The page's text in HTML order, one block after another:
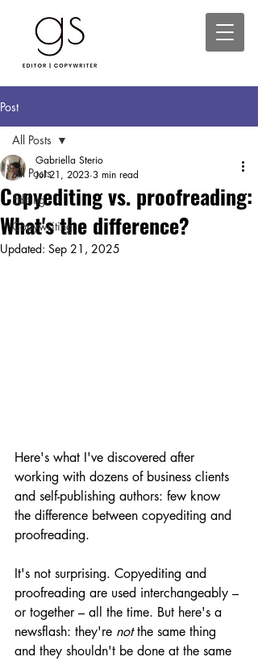
Post
All Posts
Editing
Copywriting
All Posts
Copyediting vs. proofreading:
What's the difference?
Gabriella Sterio
Jul 21, 2023 3 min read
Updated: Sep 21, 2025
Here's what I've discovered after
working with dozens of business clients
and self-publishing authors: few know
the difference between copyediting and
proofreading.
It's not surprising. Copyediting and
proofreading are used interchangeably –
or together – all the time. But here's a
newsflash: they're not the same thing
and they shouldn't be done at the same